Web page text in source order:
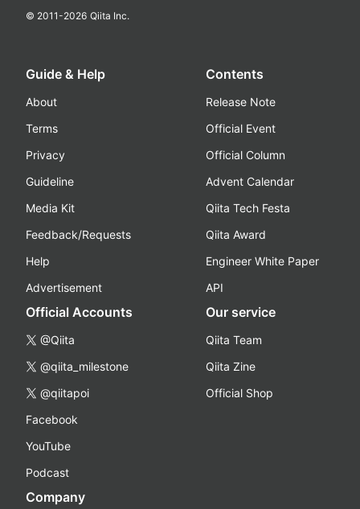
© 2011-2026 Qiita Inc.
Guide & Help
About
Terms
Privacy
Guideline
Media Kit
Feedback/Requests
Help
Advertisement
Contents
Release Note
Official Event
Official Column
Advent Calendar
Qiita Tech Festa
Qiita Award
Engineer White Paper
API
Official Accounts
@Qiita
@qiita_milestone
@qiitapoi
Facebook
YouTube
Podcast
Our service
Qiita Team
Qiita Zine
Official Shop
Company